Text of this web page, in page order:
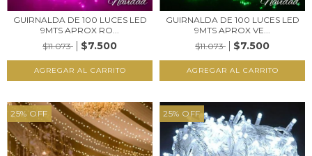
GUIRNALDA DE 100 LUCES LED
9MTS APROX RO...
$11.073
$7.500
GUIRNALDA DE 100 LUCES LED
9MTS APROX VE...
$11.073
$7.500
25% OFF 25% OFF